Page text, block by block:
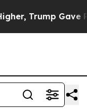
Politically